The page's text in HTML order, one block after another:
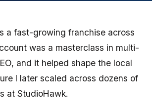
a fast-growing franchise across
was a masterclass in multi-
and it helped shape the local
I later scaled across dozens of
at StudioHawk.